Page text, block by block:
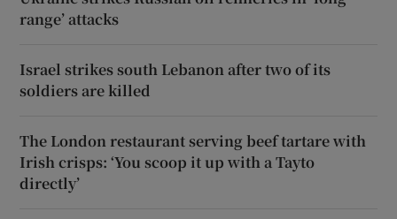
range’ attacks
Israel strikes south Lebanon after two of its
soldiers are killed
The London restaurant serving beef tartare with
Irish crisps: ‘You scoop it up with a Tayto
directly’